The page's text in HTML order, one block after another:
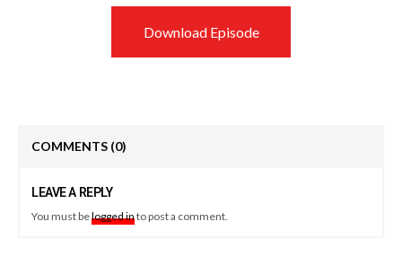
Download Episode
COMMENTS (0)
LEAVE A REPLY
You must belogged into post a comment.